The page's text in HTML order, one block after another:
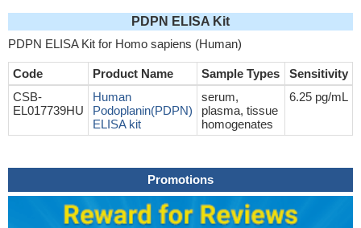
PDPN ELISA Kit
PDPN ELISA Kit for Homo sapiens (Human)
Code Product Name Sample Types
Sensitivity
CSB-
EL017739HU
Human
Podoplanin(PDPN)
ELISA kit
serum,
plasma, tissue
homogenates
6.25 pg/mL
Promotions